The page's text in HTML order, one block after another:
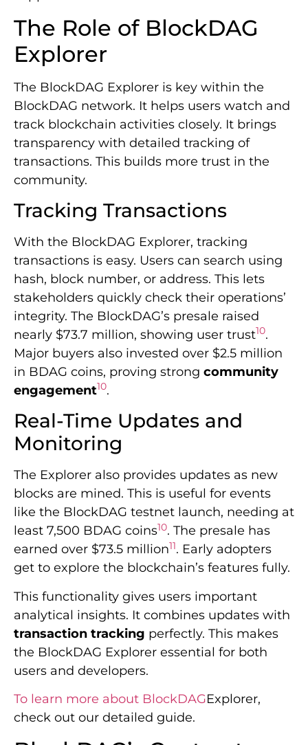
The Role of BlockDAG
Explorer
The BlockDAG Explorer is key within the
BlockDAG network. It helps users watch and
track blockchain activities closely. It brings
transparency with detailed tracking of
transactions. This builds more trust in the
community.
Tracking Transactions
With the BlockDAG Explorer, tracking
transactions is easy. Users can search using
hash, block number, or address. This lets
stakeholders quickly check their operations’
integrity. The BlockDAG’s presale raised
nearly $73.7 million, showing user trust10.
Major buyers also invested over $2.5 million
in BDAG coins, proving strong community
engagement10.
Real-Time Updates and
Monitoring
The Explorer also provides updates as new
blocks are mined. This is useful for events
like the BlockDAG testnet launch, needing at
least 7,500 BDAG coins10. The presale has
earned over $73.5 million11. Early adopters
get to explore the blockchain’s features fully.
This functionality gives users important
analytical insights. It combines updates with
transaction tracking perfectly. This makes
the BlockDAG Explorer essential for both
users and developers.
To learn more about BlockDAGExplorer,
check out our detailed guide.